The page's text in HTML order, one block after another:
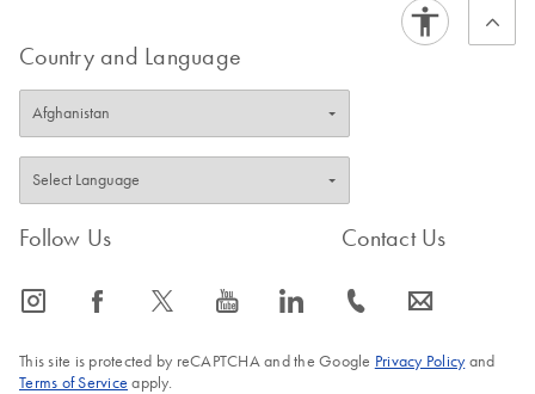
Country and Language
Follow Us
icon_0065_instagram-s icon_0064_facebook-s icon_0340_cc_gen_x-s icon_0077_youtube-s icon_0066_linkedin-s
Contact Us
icon_0072_phone-s icon_0063_envelope-s
This site is protected by reCAPTCHA and the Google Privacy Policyand
Terms of Service apply.